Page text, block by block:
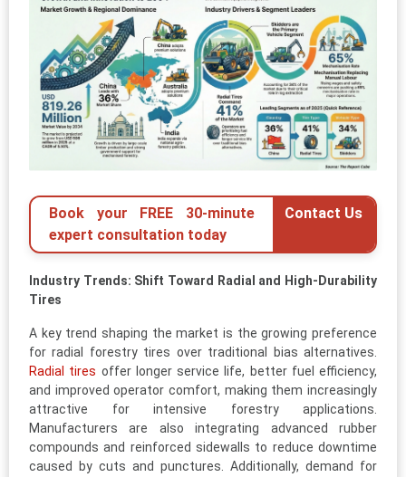
Book your FREE 30-minute
expert consultation today
Contact Us
Industry Trends: Shift Toward Radial and High-Durability
Tires
A key trend shaping the market is the growing preference
for radial forestry tires over traditional bias alternatives.
Radial tires offer longer service life, better fuel efficiency,
and improved operator comfort, making them increasingly
attractive for intensive forestry applications.
Manufacturers are also integrating advanced rubber
compounds and reinforced sidewalls to reduce downtime
caused by cuts and punctures. Additionally, demand for